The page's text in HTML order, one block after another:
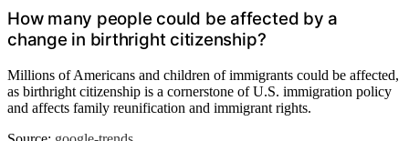
How many people could be affected by a
change in birthright citizenship?
Millions of Americans and children of immigrants could be affected,
as birthright citizenship is a cornerstone of U.S. immigration policy
and affects family reunification and immigrant rights.